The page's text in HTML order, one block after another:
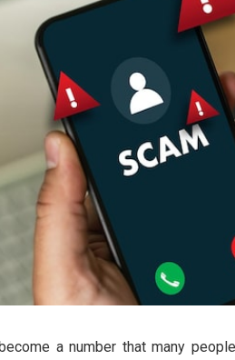
a number that many